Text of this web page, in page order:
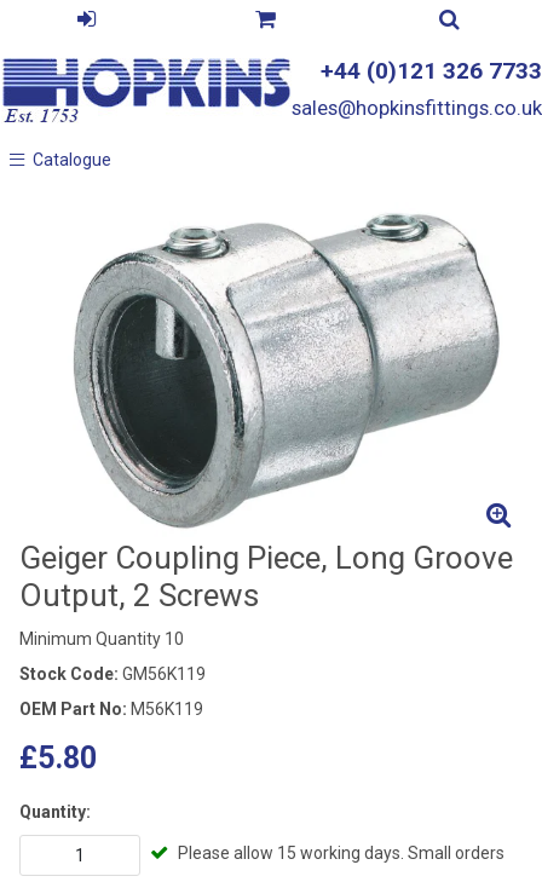
+44 (0)121 326 7733
sales@hopkinsfittings.co.uk
Catalogue
Catalogue
Geiger Coupling Piece, Long Groove
Output, 2 Screws
Minimum Quantity 10
Stock Code: GM56K119
OEM Part No: M56K119
£5.80
Quantity: